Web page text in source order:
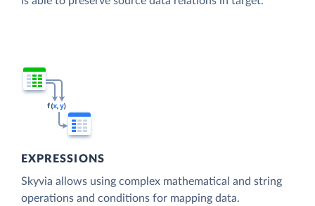
EXPRESSIONS
Skyvia allows using complex mathematical and string
operations and conditions for mapping data.